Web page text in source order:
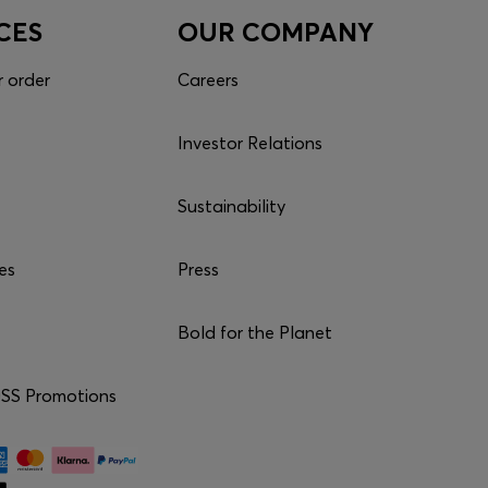
order
Promotions
OUR COMPANY
Careers
Investor Relations
Sustainability
Press
Bold for the Planet